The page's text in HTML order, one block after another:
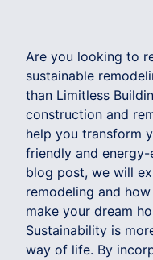
Are you looking to
sustainable
than Limitless
construction and
help you transform
friendly and
blog post, we will
remodeling and
make your dream
Sustainability is
way of life. By